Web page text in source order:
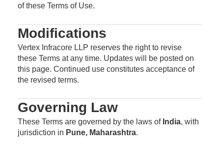
of these Terms of Use.
Modifications
Vertex Infracore LLP reserves the right to revise
these Terms at any time. Updates will be posted on
this page. Continued use constitutes acceptance of
the revised terms.
Governing Law
These Terms are governed by the laws of India, with
jurisdiction in Pune, Maharashtra.